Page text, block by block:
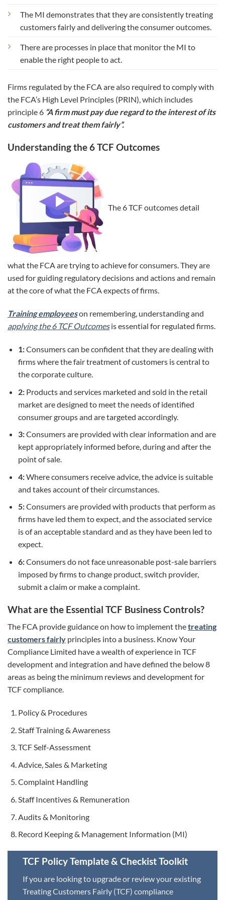
The MI demonstrates that they are consistently treating
customers fairly and delivering the consumer outcomes.
There are processes in place that monitor the MI to
enable the right people to act.
Firms regulated by the FCA are also required to comply with
the FCA’s High Level Principles (PRIN), which includes
principle 6 “A firm must pay due regard to the interest of its
customers and treat them fairly”.
Understanding the 6 TCF Outcomes
The 6 TCF outcomes detail
what the FCA are trying to achieve for consumers. They are
used for guiding regulatory decisions and actions and remain
at the core of what the FCA expects of firms.
Training employeeson remembering, understanding and
applying the 6 TCF Outcomesis essential for regulated firms.
1:Consumers can be confident that they are dealing with
firms where the fair treatment of customers is central to
the corporate culture.
2: Products and services marketed and sold in the retail
market are designed to meet the needs of identified
consumer groups and are targeted accordingly.
3:Consumers are provided with clear information and are
kept appropriately informed before, during and after the
point of sale.
4:Where consumers receive advice, the advice is suitable
and takes account of their circumstances.
5:Consumers are provided with products that perform as
firms have led them to expect, and the associated service
is of an acceptable standard and as they have been led to
expect.
6:Consumers do not face unreasonable post-sale barriers
imposed by firms to change product, switch provider,
submit a claim or make a complaint.
What are the Essential TCF Business Controls?
The FCA provide guidance on how to implement thetreating
customers fairly principles into a business. Know Your
Compliance Limited have a wealth of experience in TCF
development and integration and have defined the below 8
areas as being the minimum reviews and development for
TCF compliance.
Policy & Procedures
Staff Training & Awareness
TCF Self-Assessment
Advice, Sales & Marketing
Complaint Handling
Staff Incentives & Remuneration
Audits & Monitoring
Record Keeping & Management Information (MI)
TCF Policy Template & Checkist Toolkit
If you are looking to upgrade or review your existing
Treating Customers Fairly (TCF) compliance